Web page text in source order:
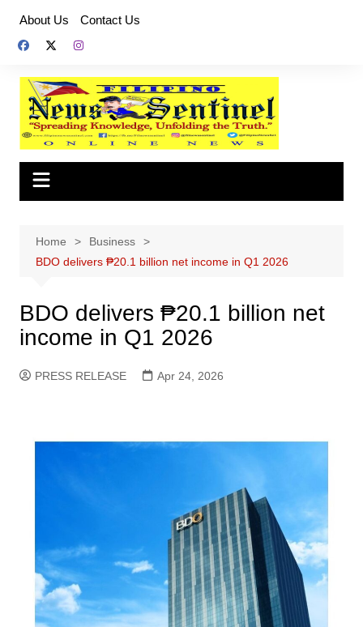
content
About Us Contact Us
Home
Business
BDO delivers ₱20.1 billion net income in Q1 2026
BDO delivers ₱20.1 billion net
income in Q1 2026
PRESS RELEASE Apr 24, 2026